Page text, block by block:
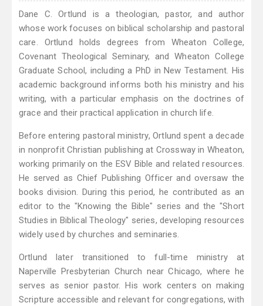
Dane C. Ortlund is a theologian, pastor, and author
whose work focuses on biblical scholarship and pastoral
care. Ortlund holds degrees from Wheaton College,
Covenant Theological Seminary, and Wheaton College
Graduate School, including a PhD in New Testament. His
academic background informs both his ministry and his
writing, with a particular emphasis on the doctrines of
grace and their practical application in church life.
Before entering pastoral ministry, Ortlund spent a decade
in nonprofit Christian publishing at Crossway in Wheaton,
working primarily on the ESV Bible and related resources.
He served as Chief Publishing Officer and oversaw the
books division. During this period, he contributed as an
editor to the "Knowing the Bible" series and the "Short
Studies in Biblical Theology" series, developing resources
widely used by churches and seminaries.
Ortlund later transitioned to full-time ministry at
Naperville Presbyterian Church near Chicago, where he
serves as senior pastor. His work centers on making
Scripture accessible and relevant for congregations, with